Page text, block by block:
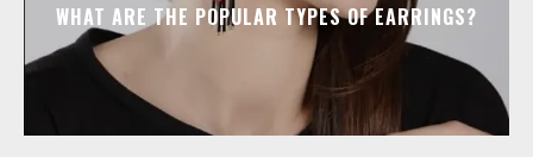
WHAT ARE THE POPULAR TYPES OF EARRINGS?